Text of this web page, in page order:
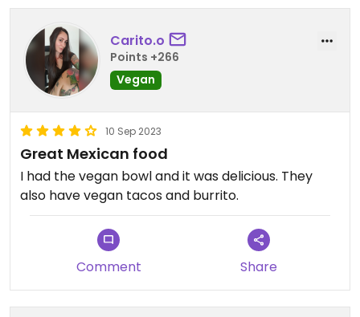
Carito.o
Points +266
Vegan
10 Sep 2023
Great Mexican food
I had the vegan bowl and it was delicious. They
also have vegan tacos and burrito.
Comment Share